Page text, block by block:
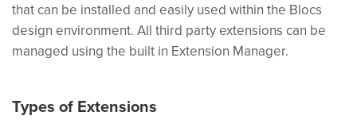
that can be installed and easily used within the Blocs
design environment. All third party extensions can be
managed using the built in Extension Manager.
Types of Extensions